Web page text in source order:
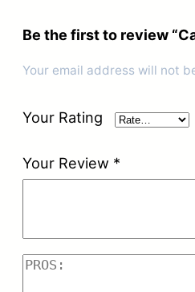
Be the first to review
Your email address will not
Your Rating
Your Review *